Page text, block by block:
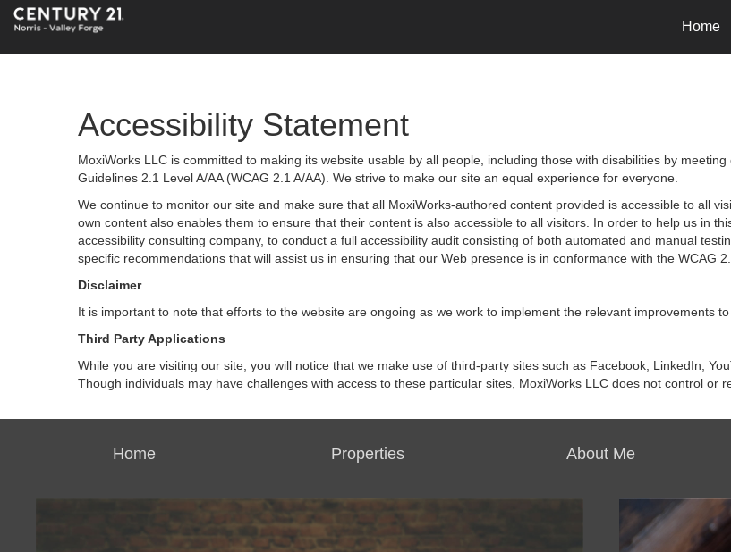
Home
Accessibility Statement
MoxiWorks LLC is committed to making its website usable by all people, including those with disabilities by
Guidelines 2.1 Level A/AA (WCAG 2.1 A/AA). We strive to make our site an equal experience for everyone.
We continue to monitor our site and make sure that all MoxiWorks-authored content provided is accessible to all
own content also enables them to ensure that their content is also accessible to all visitors. In order to help us in
accessibility consulting company, to conduct a full accessibility audit consisting of both automated and manual
specific recommendations that will assist us in ensuring that our Web presence is in conformance with the WCAG
Disclaimer
It is important to note that efforts to the website are ongoing as we work to implement the relevant improvements
Third Party Applications
While you are visiting our site, you will notice that we make use of third-party sites such as Facebook, LinkedIn,
Though individuals may have challenges with access to these particular sites, MoxiWorks LLC does not control or
Home Properties About Me